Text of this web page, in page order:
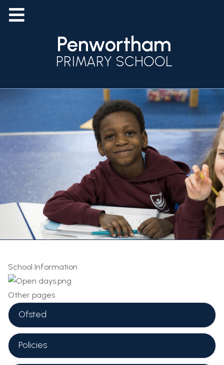
Penwortham
PRIMARY SCHOOL
School Information
Other pages
Ofsted
Policies